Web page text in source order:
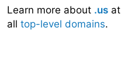
Learn more about .us at
all top-level domains.